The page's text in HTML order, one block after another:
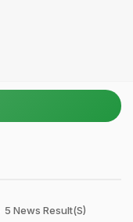
5 News Result(s)